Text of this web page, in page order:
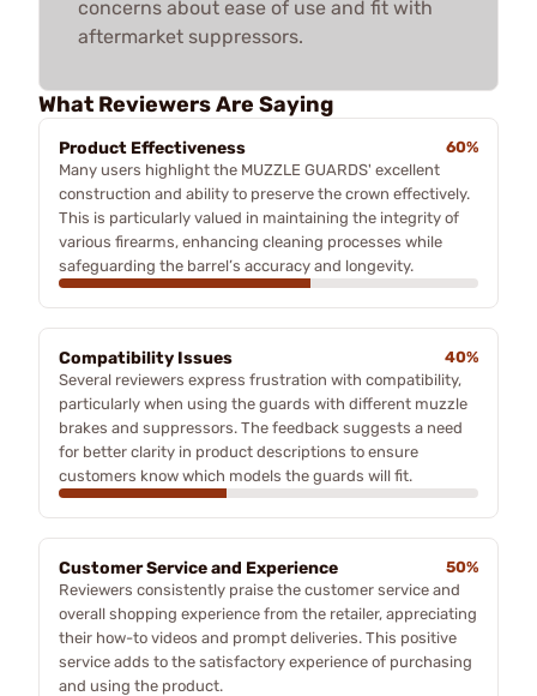
concerns about ease of use and fit with
aftermarket suppressors.
What Reviewers Are Saying
Product Effectiveness
60%
Many users highlight the MUZZLE GUARDS' excellent
construction and ability to preserve the crown effectively.
This is particularly valued in maintaining the integrity of
various firearms, enhancing cleaning processes while
safeguarding the barrel’s accuracy and longevity.
Compatibility Issues
40%
Several reviewers express frustration with compatibility,
particularly when using the guards with different muzzle
brakes and suppressors. The feedback suggests a need
for better clarity in product descriptions to ensure
customers know which models the guards will fit.
Customer Service and Experience
50%
Reviewers consistently praise the customer service and
overall shopping experience from the retailer, appreciating
their how-to videos and prompt deliveries. This positive
service adds to the satisfactory experience of purchasing
and using the product.